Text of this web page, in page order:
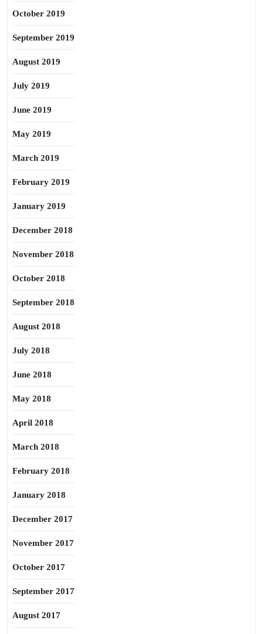
October 2019
September 2019
August 2019
July 2019
June 2019
May 2019
March 2019
February 2019
January 2019
December 2018
November 2018
October 2018
September 2018
August 2018
July 2018
June 2018
May 2018
April 2018
March 2018
February 2018
January 2018
December 2017
November 2017
October 2017
September 2017
August 2017